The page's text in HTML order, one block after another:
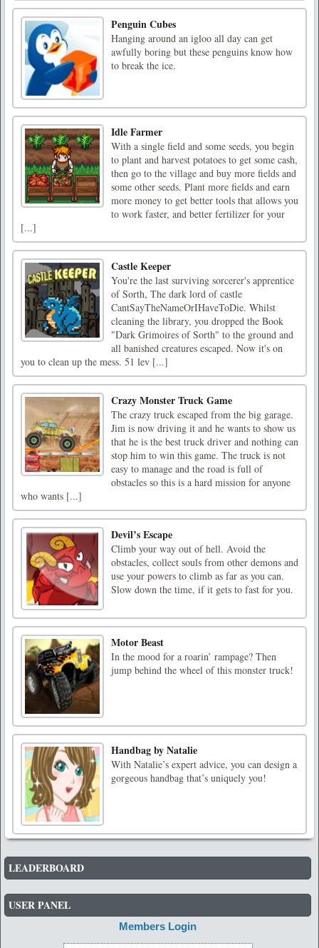
Penguin Cubes
Hanging around an igloo all day can get
awfully boring but these penguins know how
to break the ice.
Idle Farmer
With a single field and some seeds, you begin
to plant and harvest potatoes to get some cash,
then go to the village and buy more fields and
some other seeds. Plant more fields and earn
more money to get better tools that allows you
to work faster, and better fertilizer for your
[...]
Castle Keeper
You're the last surviving sorcerer's apprentice
of Sorth, The dark lord of castle
CantSayTheNameOrIHaveToDie. Whilst
cleaning the library, you dropped the Book
"Dark Grimoires of Sorth" to the ground and
all banished creatures escaped. Now it's on
you to clean up the mess. 51 lev [...]
Crazy Monster Truck Game
The crazy truck escaped from the big garage.
Jim is now driving it and he wants to show us
that he is the best truck driver and nothing can
stop him to win this game. The truck is not
easy to manage and the road is full of
obstacles so this is a hard mission for anyone
who wants [...]
Devil’s Escape
Climb your way out of hell. Avoid the
obstacles, collect souls from other demons and
use your powers to climb as far as you can.
Slow down the time, if it gets to fast for you.
Motor Beast
In the mood for a roarin’ rampage? Then
jump behind the wheel of this monster truck!
Handbag by Natalie
With Natalie’s expert advice, you can design a
gorgeous handbag that’s uniquely you!
LEADERBOARD
USER PANEL
Members Login